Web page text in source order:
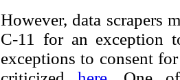
However, data scrapers
C-11 for an exception
exceptions to consent